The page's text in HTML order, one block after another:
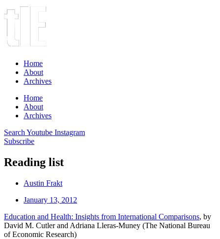
Home
About
Archives
Home
About
Archives
Search Youtube Instagram
Subscribe
Reading list
Austin Frakt
January 13, 2012
Education and Health: Insights from International Comparisons, by
David M. Cutler and Adriana Lleras-Muney (The National Bureau
of Economic Research)